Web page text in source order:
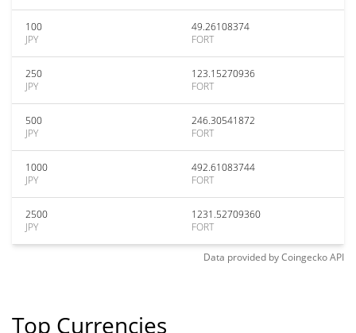
100
JPY
49.26108374
FORT
250
JPY
123.15270936
FORT
500
JPY
246.30541872
FORT
1000
JPY
492.61083744
FORT
2500
JPY
1231.52709360
FORT
Data provided byCoingeckoAPI
Top Currencies